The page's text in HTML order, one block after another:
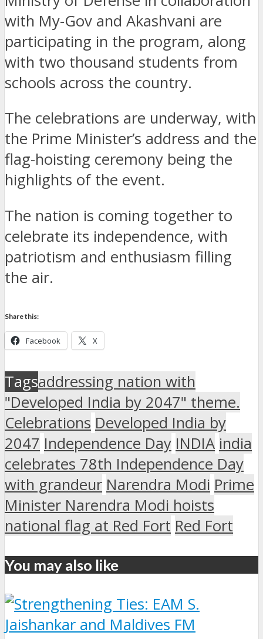
with My-Gov and Akashvani are
participating in the program, along
with two thousand students from
schools across the country.
The celebrations are underway, with
the Prime Minister’s address and the
flag-hoisting ceremony being the
highlights of the event.
The nation is coming together to
celebrate its independence, with
patriotism and enthusiasm filling
the air.
Share this:
Facebook X
Tagsaddressing nation with
"Developed India by 2047" theme.
Celebrations Developed India by
2047 Independence Day INDIA india
celebrates 78th Independence Day
with grandeur Narendra Modi Prime
Minister Narendra Modi hoists
national flag at Red Fort Red Fort
You may also like